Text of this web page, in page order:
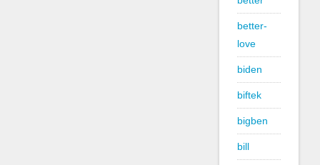
better-
love
biden
biftek
bigben
bill